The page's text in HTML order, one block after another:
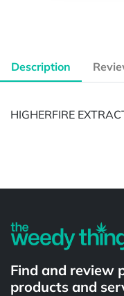
Description
HIGHERFIRE
Find and review
products and